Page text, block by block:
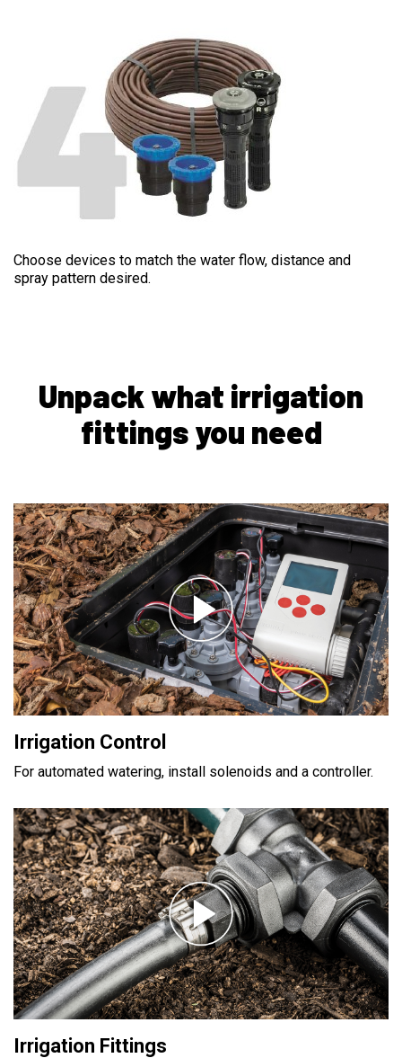
Choose devices to match the water flow, distance and
spray pattern desired.
Unpack what irrigation
fittings you need
Irrigation Control
For automated watering, install solenoids and a controller.
Irrigation Fittings